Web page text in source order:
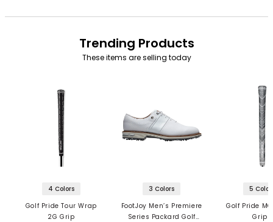
Trending Products
These items are selling today
4 Colors
Golf Pride Tour Wrap
2G Grip
3 Colors
FootJoy Men’s Premiere
Series Packard Golf
5
Golf Pride
Grips